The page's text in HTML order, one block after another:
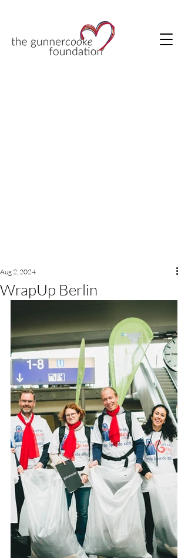
WrapUp Berlin
Aug 2, 2024